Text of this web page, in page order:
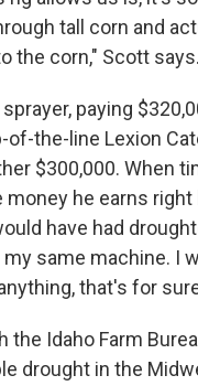
tall corn and
the corn," Scott says.
paying
of-the-line Lexion
$300,000. When
money he earns
have had
same machine. I
that's for
the Idaho Farm
drought in the